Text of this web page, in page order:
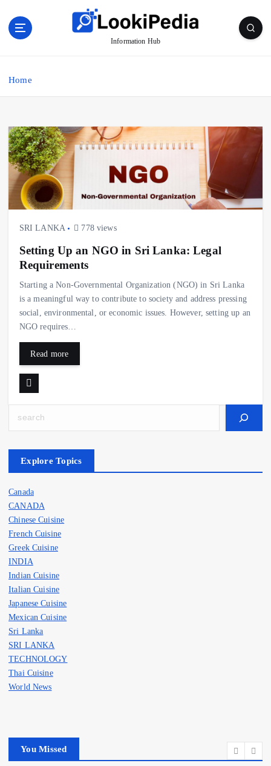
Information Hub
Home
SRI LANKA 778 views
Setting Up an NGO in Sri Lanka: Legal
Requirements
Starting a Non-Governmental Organization (NGO) in Sri Lanka
is a meaningful way to contribute to society and address pressing
social, environmental, or economic issues. However, setting up an
NGO requires…
Read more
Search
Explore Topics
Canada
CANADA
Chinese Cuisine
French Cuisine
Greek Cuisine
INDIA
Indian Cuisine
Italian Cuisine
Japanese Cuisine
Mexican Cuisine
Sri Lanka
SRI LANKA
TECHNOLOGY
Thai Cuisine
World News
You Missed